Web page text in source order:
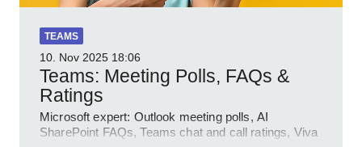
TEAMS
10. Nov 2025 18:06
Teams: Meeting Polls, FAQs &
Ratings
Microsoft expert: Outlook meeting polls, AI
SharePoint FAQs, Teams chat and call ratings, Viva